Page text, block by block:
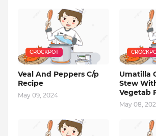
CROCKPOT
Veal And Peppers C/p
Recipe
May 09, 2024
Umatilla
Stew
Vegetab
May 08,